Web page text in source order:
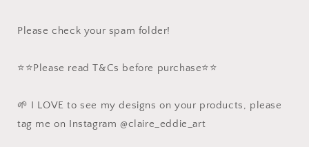
Please check your spam folder!
⭐️⭐️Please read T&Cs before purchase⭐️⭐️
🌱 I LOVE to see my designs on your products, please
tag me on Instagram @claire_eddie_art